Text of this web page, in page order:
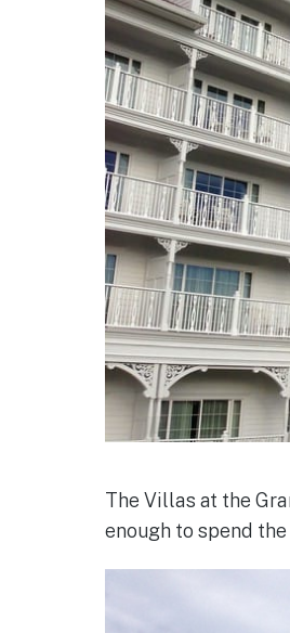
The Villas at the
enough to spend